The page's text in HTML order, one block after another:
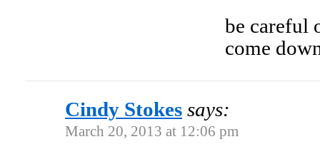
be careful
come
Cindy Stokes says:
March 20, 2013 at 12:06 pm